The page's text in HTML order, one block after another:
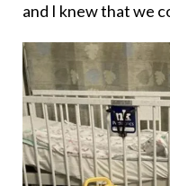
and I knew that we